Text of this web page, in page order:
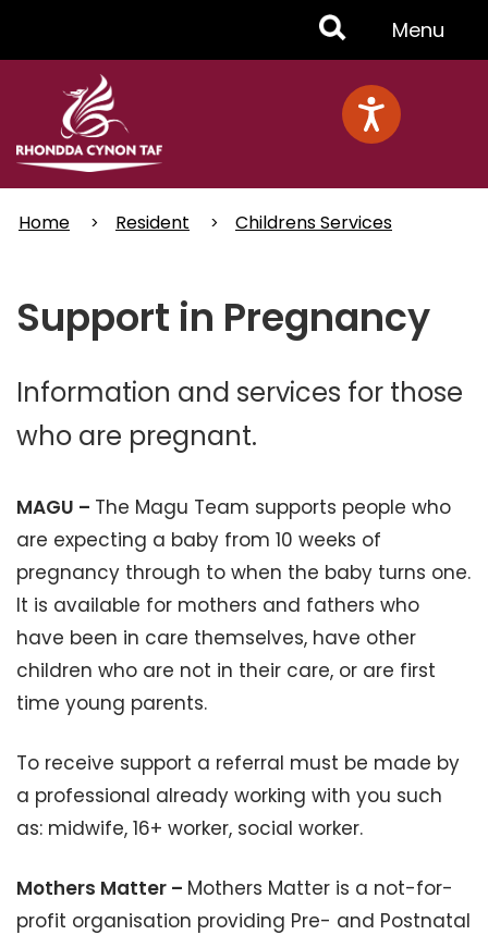
Toggle
Menu
Menu
Home Resident Childrens Services
Support in Pregnancy
Information and services for those
who are pregnant.
MAGU – The Magu Team supports people who
are expecting a baby from 10 weeks of
pregnancy through to when the baby turns one.
It is available for mothers and fathers who
have been in care themselves, have other
children who are not in their care, or are first
time young parents.
To receive support a referral must be made by
a professional already working with you such
as: midwife, 16+ worker, social worker.
Mothers Matter – Mothers Matter is a not-for-
profit organisation providing Pre- and Postnatal